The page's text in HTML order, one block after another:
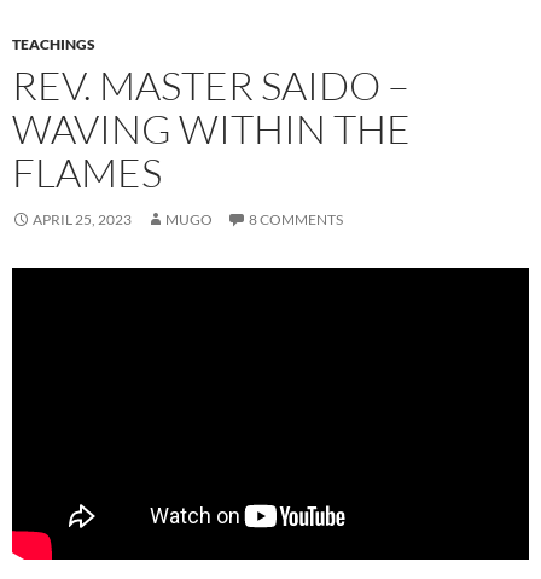
TEACHINGS
REV. MASTER SAIDO –
WAVING WITHIN THE
FLAMES
APRIL 25, 2023 MUGO 8 COMMENTS